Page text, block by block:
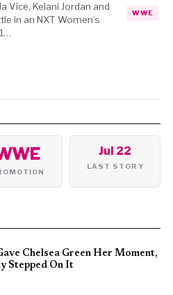
Vice, Kelani Jordan and
in an NXT Women’s
WWE
Jul 22
LAST STORY
Chelsea Green Her Moment,
Stepped On It